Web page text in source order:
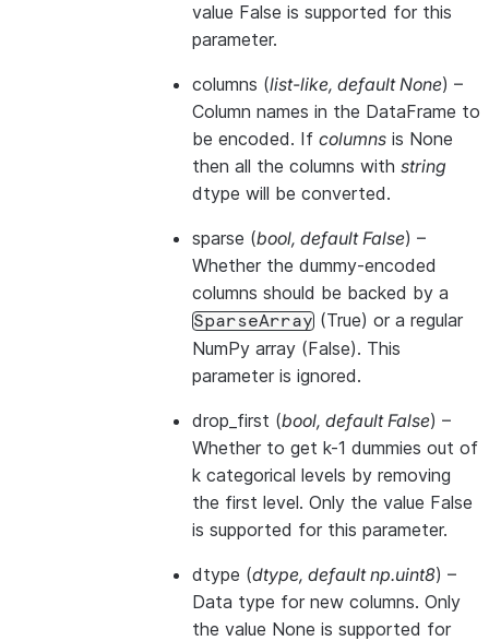
value False is supported for this
parameter.
columns (list-like, default None) –
Column names in the DataFrame to
be encoded. If columns is None
then all the columns with string
dtype will be converted.
sparse (bool, default False) –
Whether the dummy-encoded
columns should be backed by a
SparseArray (True) or a regular
NumPy array (False). This
parameter is ignored.
drop_first (bool, default False) –
Whether to get k-1 dummies out of
k categorical levels by removing
the first level. Only the value False
is supported for this parameter.
dtype (dtype, default np.uint8) –
Data type for new columns. Only
the value None is supported for